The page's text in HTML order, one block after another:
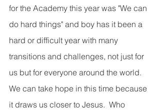
for the Academy this year was "We can
do hard things" and boy has it been a
hard or difficult year with many
transitions and challenges, not just for
us but for everyone around the world.
We can take hope in this time because
it draws us closer to Jesus.  Who